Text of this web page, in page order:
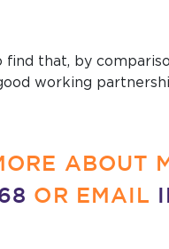
that, by
working
ABOUT
OR EMAIL